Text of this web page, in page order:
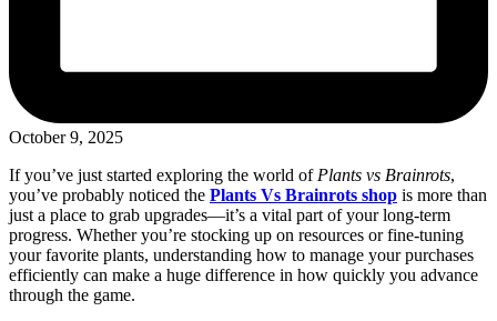
October 9, 2025
If you’ve just started exploring the world of Plants vs Brainrots,
you’ve probably noticed the Plants Vs Brainrots shop is more than
just a place to grab upgrades—it’s a vital part of your long-term
progress. Whether you’re stocking up on resources or fine-tuning
your favorite plants, understanding how to manage your purchases
efficiently can make a huge difference in how quickly you advance
through the game.